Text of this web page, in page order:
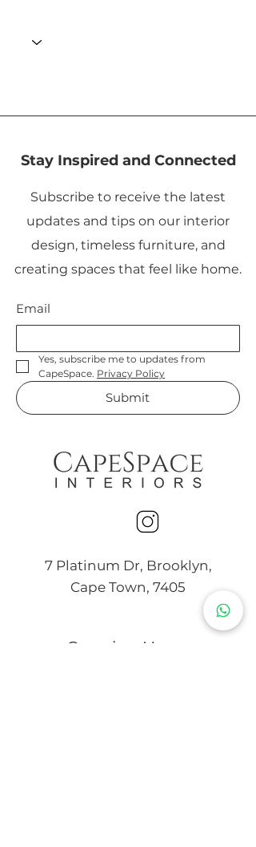
Stay Inspired and Connected
Subscribe to receive the latest
updates and tips on our interior
design, timeless furniture, and
creating spaces that feel like home.
Email
Yes, subscribe me to updates from
CapeSpace. Privacy Policy
Submit
7 Platinum Dr, Brooklyn,
Cape Town, 7405
Opening Hours